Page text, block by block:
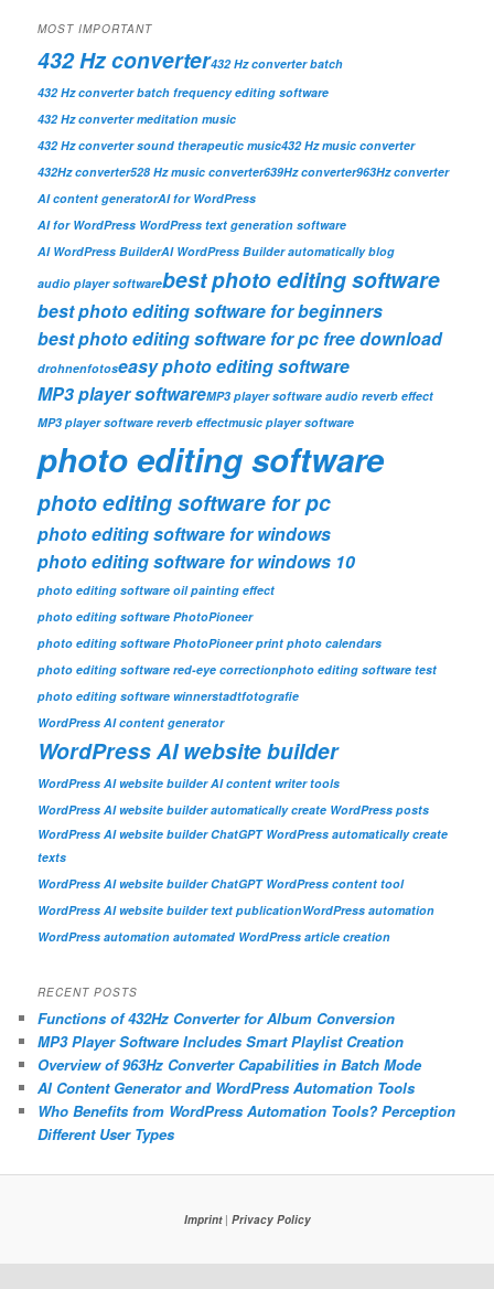
MOST IMPORTANT
432 Hz converter432 Hz converter batch
432 Hz converter batch frequency editing software
432 Hz converter meditation music
432 Hz converter sound therapeutic music432 Hz music converter
432Hz converter528 Hz music converter639Hz converter963Hz converter
AI content generatorAI for WordPress
AI for WordPress WordPress text generation software
AI WordPress BuilderAI WordPress Builder automatically blog
audio player softwarebest photo editing software
best photo editing software for beginners
best photo editing software for pc free download
drohnenfotoseasy photo editing software
MP3 player softwareMP3 player software audio reverb effect
MP3 player software reverb effectmusic player software
photo editing software
photo editing software for pc
photo editing software for windows
photo editing software for windows 10
photo editing software oil painting effect
photo editing software PhotoPioneer
photo editing software PhotoPioneer print photo calendars
photo editing software red-eye correctionphoto editing software test
photo editing software winnerstadtfotografie
WordPress AI content generator
WordPress AI website builder
WordPress AI website builder AI content writer tools
WordPress AI website builder automatically create WordPress posts
WordPress AI website builder ChatGPT WordPress automatically create
texts
WordPress AI website builder ChatGPT WordPress content tool
WordPress AI website builder text publicationWordPress automation
WordPress automation automated WordPress article creation
RECENT POSTS
Functions of 432Hz Converter for Album Conversion
MP3 Player Software Includes Smart Playlist Creation
Overview of 963Hz Converter Capabilities in Batch Mode
AI Content Generator and WordPress Automation Tools
Who Benefits from WordPress Automation Tools? Perception
Different User Types
Imprint| Privacy Policy